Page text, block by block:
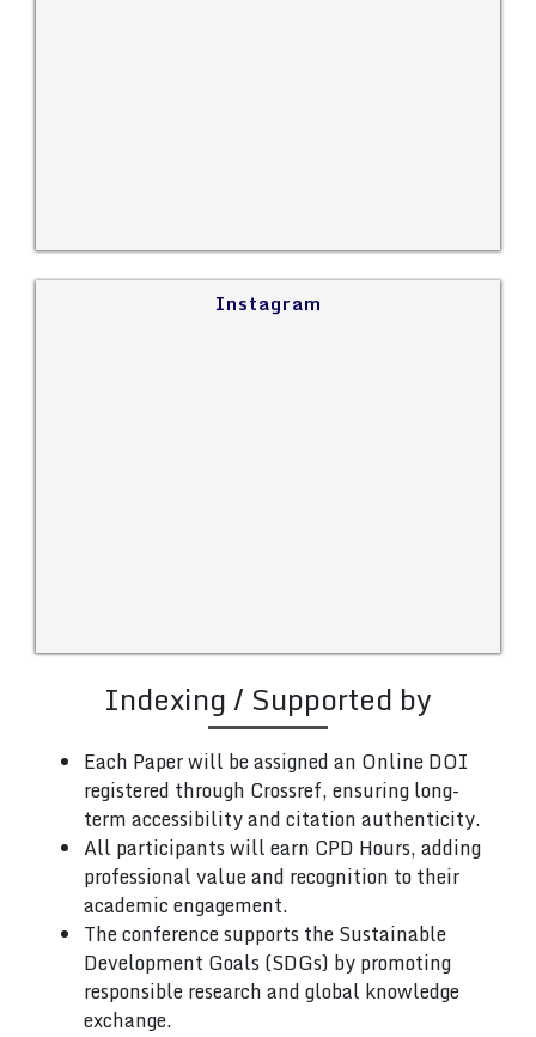
Instagram
Indexing / Supported by
Each Paper will be assigned an Online DOI
registered through Crossref, ensuring long-
term accessibility and citation authenticity.
All participants will earn CPD Hours, adding
professional value and recognition to their
academic engagement.
The conference supports the Sustainable
Development Goals (SDGs) by promoting
responsible research and global knowledge
exchange.